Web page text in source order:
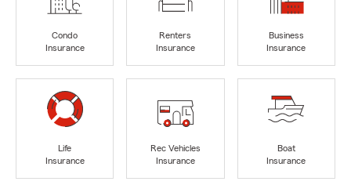
Condo
Insurance
Renters
Insurance
Business
Insurance
Life
Insurance
Rec Vehicles
Insurance
Boat
Insurance